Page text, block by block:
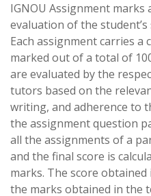
IGNOU Assignment marks
evaluation of the
Each assignment carries a
marked out of a total of
are evaluated by the
tutors based on the
writing, and adherence to
the assignment question
all the assignments of a
and the final score is
marks. The score
the marks obtained in the